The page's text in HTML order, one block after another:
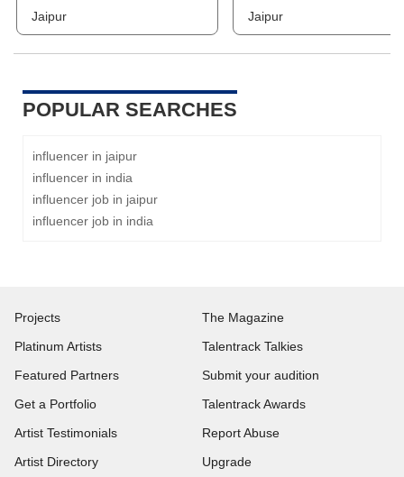
Jaipur
Jaipur
POPULAR SEARCHES
influencer in jaipur
influencer in india
influencer job in jaipur
influencer job in india
Projects
Platinum Artists
Featured Partners
Get a Portfolio
Artist Testimonials
Artist Directory
The Magazine
Talentrack Talkies
Submit your audition
Talentrack Awards
Report Abuse
Upgrade